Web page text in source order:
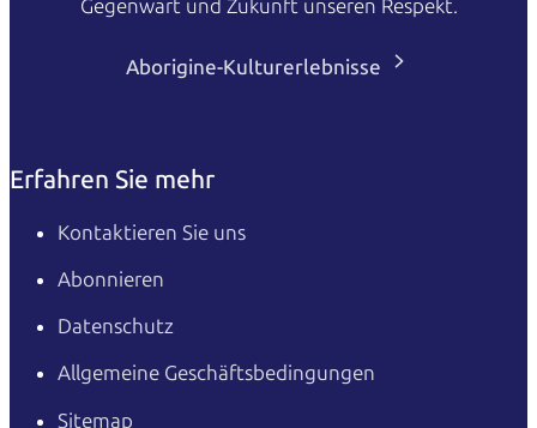
Gegenwart und Zukunft unseren Respekt.
Aborigine-Kulturerlebnisse
Erfahren Sie mehr
Kontaktieren Sie uns
Abonnieren
Datenschutz
Allgemeine Geschäftsbedingungen
Sitemap